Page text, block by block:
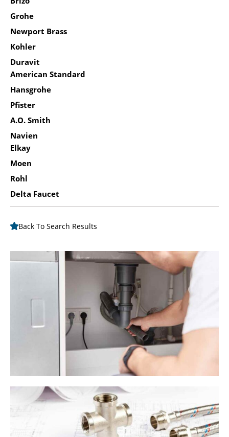
Grohe
Newport Brass
Kohler
Duravit
American Standard
Hansgrohe
Pfister
A.O. Smith
Navien
Elkay
Moen
Rohl
Delta Faucet
Back To Search Results